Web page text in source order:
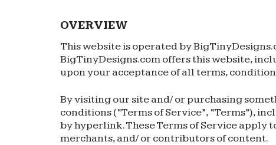
OVERVIEW
This website is operated by
BigTinyDesigns.com offers this website,
upon your acceptance of all terms,
By visiting our site and/ or purchasing
conditions (“Terms of Service”, “Terms”),
by hyperlink. These Terms of Service apply
merchants, and/ or contributors of content.